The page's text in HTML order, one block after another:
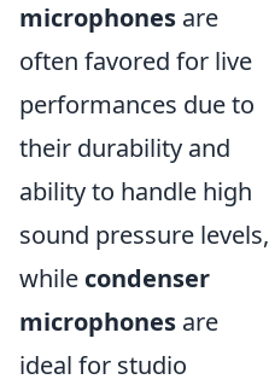
microphones are
often favored for live
performances due to
their durability and
ability to handle high
sound pressure levels,
while condenser
microphones are
ideal for studio